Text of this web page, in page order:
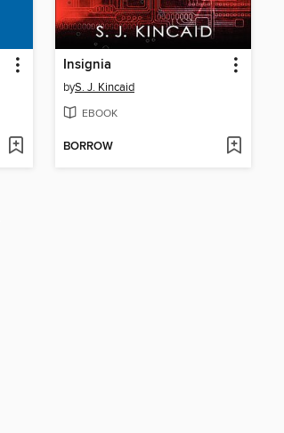
Insignia
byS. J. Kincaid
EBOOK
BORROW